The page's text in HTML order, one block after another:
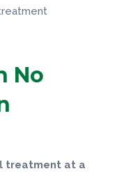
No
treatment at a